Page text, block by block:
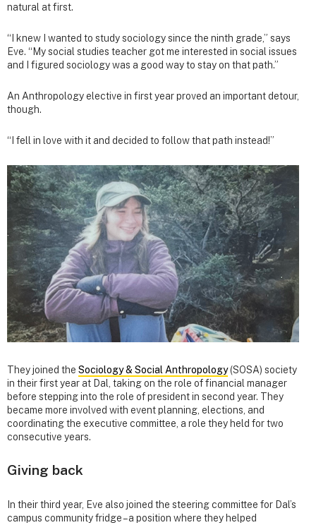
natural at first.
“I knew I wanted to study sociology since the ninth grade,” says
Eve. “My social studies teacher got me interested in social issues
and I figured sociology was a good way to stay on that path.”
An Anthropology elective in first year proved an important detour,
though.
“I fell in love with it and decided to follow that path instead!”
They joined the Sociology & Social Anthropology(SOSA) society
in their first year at Dal, taking on the role of financial manager
before stepping into the role of president in second year. They
became more involved with event planning, elections, and
coordinating the executive committee, a role they held for two
consecutive years.
Giving back
In their third year, Eve also joined the steering committee for Dal’s
campus community fridge – a position where they helped